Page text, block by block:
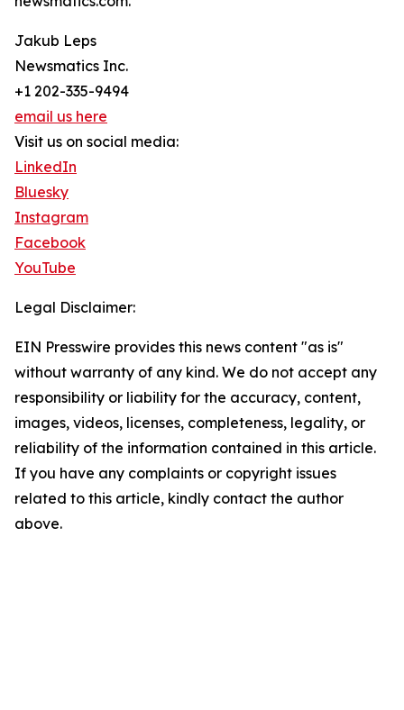
Jakub Leps
Newsmatics Inc.
+1 202-335-9494
email us here
Visit us on social media:
LinkedIn
Bluesky
Instagram
Facebook
YouTube
Legal Disclaimer:
EIN Presswire provides this news content "as is"
without warranty of any kind. We do not accept any
responsibility or liability for the accuracy, content,
images, videos, licenses, completeness, legality, or
reliability of the information contained in this article.
If you have any complaints or copyright issues
related to this article, kindly contact the author
above.